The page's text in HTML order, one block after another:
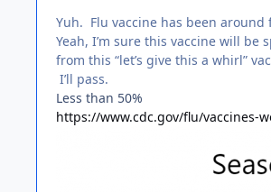
Yuh. Flu vaccine has been around
Yeah, I’m sure this vaccine will
from this “let’s give this a whirl”
I’ll pass.
Less than 50%
https://www.cdc.gov/flu/vaccines-